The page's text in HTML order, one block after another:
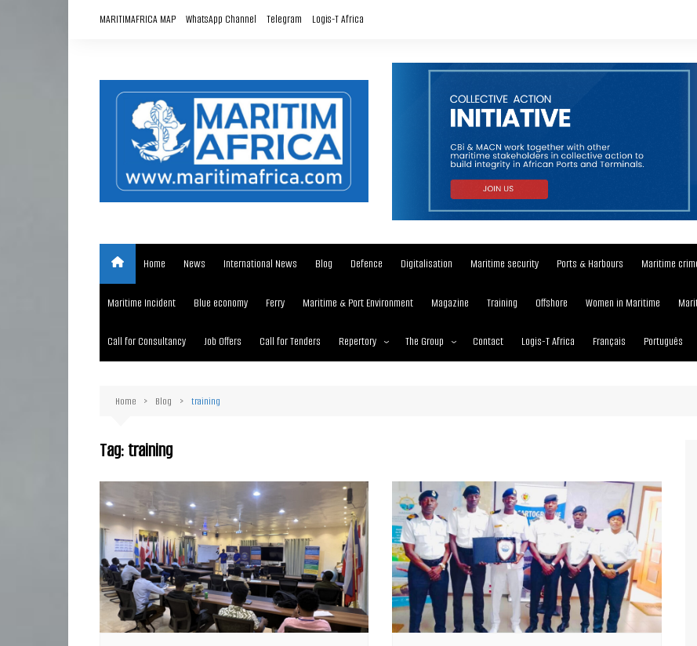
MARITIMAFRICA MAP WhatsApp Channel Telegram Logis-T Africa
Home News International News Blog Defence Digitalisation Maritime security Ports & Harbours Maritime
Maritime Incident Blue economy Ferry Maritime & Port Environment Magazine Training Offshore Women in Maritime
Call for Consultancy Job Offers Call for Tenders Repertory The Group
Maritimafrica List
Maritimafrica Awards
Media Partner 2019 – 2023
Contact Logis-T Africa Français Português
Home Blog training
Tag:training